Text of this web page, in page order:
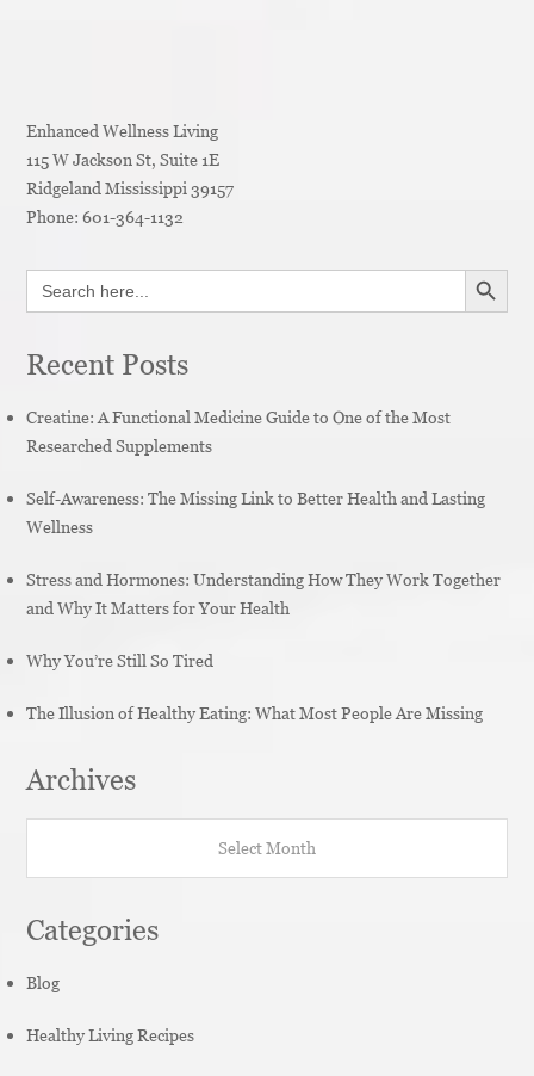
Enhanced Wellness Living
115 W Jackson St, Suite 1E
Ridgeland Mississippi 39157
Phone:601-364-1132
Search
for:
SEARCH
Recent Posts
Creatine: A Functional Medicine Guide to One of the Most
Researched Supplements
Self-Awareness: The Missing Link to Better Health and Lasting
Wellness
Stress and Hormones: Understanding How They Work Together
and Why It Matters for Your Health
Why You’re Still So Tired
The Illusion of Healthy Eating: What Most People Are Missing
Archives
Categories
Blog
Healthy Living Recipes